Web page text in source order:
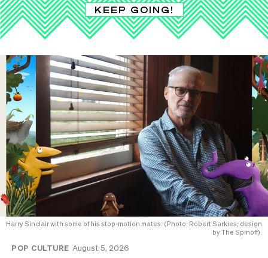
KEEP GOING!
Harry Sinclair with some of his stop-motion mates. (Photo: Robert Sarkies; design
by The Spinoff).
POP CULTURE August 5, 2026